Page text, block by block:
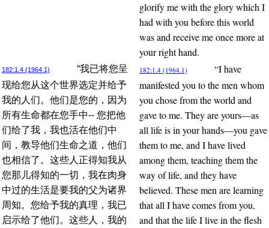
glorify me with the glory which I
had with you before this world
was and receive me once more at
your right hand.
182:1.4 (1964.1)
“我已将您呈
现给您从这个世界选定并给予
我的人们。他们是您的，因为
所有生命都在您手中-- 您把他
们给了我，我也活在他们中
间，教导他们生命之道，他们
也相信了。这些人正得知我从
您那儿得知的一切，我在肉身
中过的生活是要我的父为诸界
周知。您给予我的真理，我已
启示给了他们。这些人，我的
182:1.4 (1964.1)
“I have
manifested you to the men whom
you chose from the world and
gave to me. They are yours—as
all life is in your hands—you gave
them to me, and I have lived
among them, teaching them the
way of life, and they have
believed. These men are learning
that all I have comes from you,
and that the life I live in the flesh